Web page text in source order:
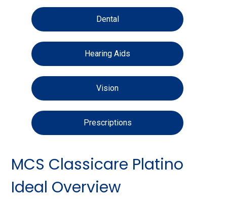
Dental
Hearing Aids
Vision
Prescriptions
MCS Classicare Platino
Ideal Overview